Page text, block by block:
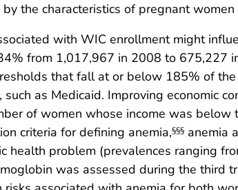
the characteristics of pregnant
with WIC enrollment might
from 1,017,967 in 2008 to 675,227
that fall at or below 185% of
such as Medicaid. Improving economic
of women whose income was
criteria for defining anemia,§§§ anemia
health problem (prevalences ranging
was assessed during the third